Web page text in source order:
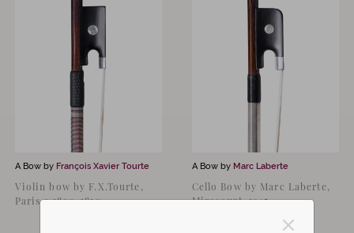
A Bow by François Xavier Tourte
Violin bow by F.X.Tourte,
Paris c.1800-1810
A Bow by Marc Laberte
Cello Bow by Marc Laberte,
Mirecourt, 1945